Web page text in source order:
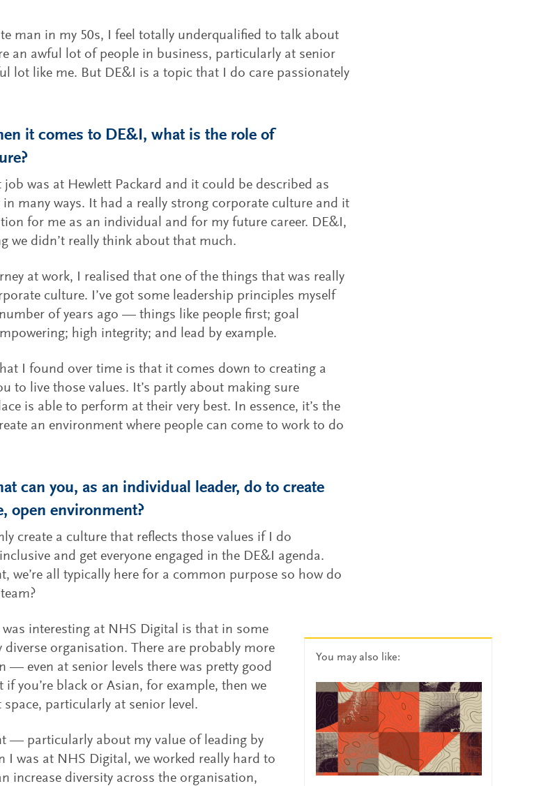
man in my 50s, I feel totally underqualified to talk about
an awful lot of people in business, particularly at senior
lot like me. But DE&I is a topic that I do care passionately
it comes to DE&I, what is the role of
job was at Hewlett Packard and it could be described as
many ways. It had a really strong corporate culture and it
for me as an individual and for my future career. DE&I,
we didn’t really think about that much.
at work, I realised that one of the things that was really
culture. I’ve got some leadership principles myself
of years ago — things like people first; goal
high integrity; and lead by example.
I found over time is that it comes down to creating a
to live those values. It’s partly about making sure
is able to perform at their very best. In essence, it’s the
an environment where people can come to work to do
can you, as an individual leader, do to create
open environment?
create a culture that reflects those values if I do
and get everyone engaged in the DE&I agenda.
we’re all typically here for a common purpose so how do
You may also like:
interesting at NHS Digital is that in some
diverse organisation. There are probably more
— even at senior levels there was pretty good
you’re black or Asian, for example, then we
particularly at senior level.
— particularly about my value of leading by
I was at NHS Digital, we worked really hard to
increase diversity across the organisation,